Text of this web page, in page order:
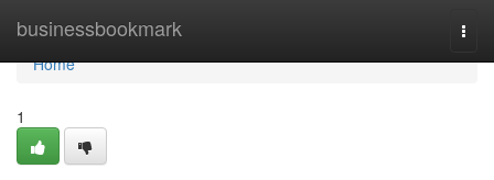
businessbookmark
Home
Home
1